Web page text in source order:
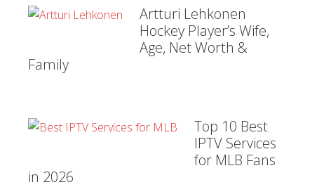
Artturi Lehkonen
Hockey Player’s Wife,
Age, Net Worth &
Family
Top 10 Best
IPTV Services
for MLB Fans
in 2026